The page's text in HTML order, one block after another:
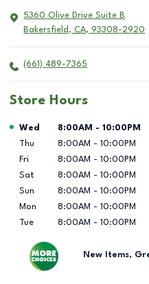
5360 Olive Drive Suite B
Bakersfield , CA, 93308-2920
(661) 489-7365
Store Hours
Day of the Week Hours
Wed 8:00AM - 10:00PM
Thu
8:00AM - 10:00PM
Fri
8:00AM - 10:00PM
Sat
8:00AM - 10:00PM
Sun
8:00AM - 10:00PM
Mon
8:00AM - 10:00PM
Tue
8:00AM - 10:00PM
New Items,